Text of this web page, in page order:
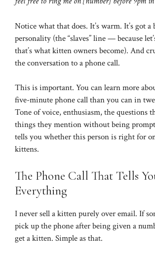
Notice what that does. It’s warm. It’s got a
personality (the “slaves” line — because
that’s what kitten owners become). And
the conversation to a phone call.
This is important. You can learn more
five-minute phone call than you can in
Tone of voice, enthusiasm, the questions
things they mention without being
tells you whether this person is right for
kittens.
The Phone Call That Tells
Everything
I never sell a kitten purely over email. If
pick up the phone after being given a
get a kitten. Simple as that.